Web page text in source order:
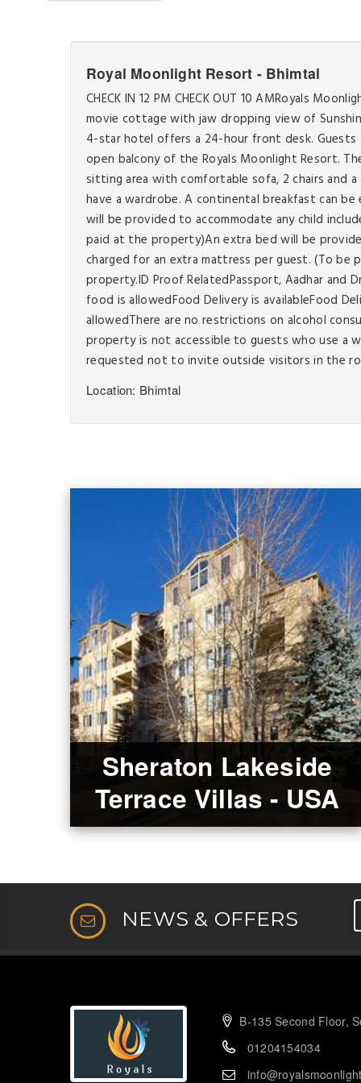
Royal Moonlight Resort - Bhimtal
CHECK IN 12 PM CHECK OUT 10 AMRoyals
movie cottage with jaw dropping view of
4-star hotel offers a 24-hour front desk. Guests
open balcony of the Royals Moonlight Resort.
sitting area with comfortable sofa, 2 chairs and
have a wardrobe. A continental breakfast can
will be provided to accommodate any child
paid at the property)An extra bed will be
charged for an extra mattress per guest. (To be
property.ID Proof RelatedPassport, Aadhar and
food is allowedFood Delivery is availableFood
allowedThere are no restrictions on alcohol
property is not accessible to guests who use a
requested not to invite outside visitors in the
Location: Bhimtal
Sheraton Lakeside
Terrace Villas - USA
NEWS & OFFERS
B-135 Second Floor,
01204154034